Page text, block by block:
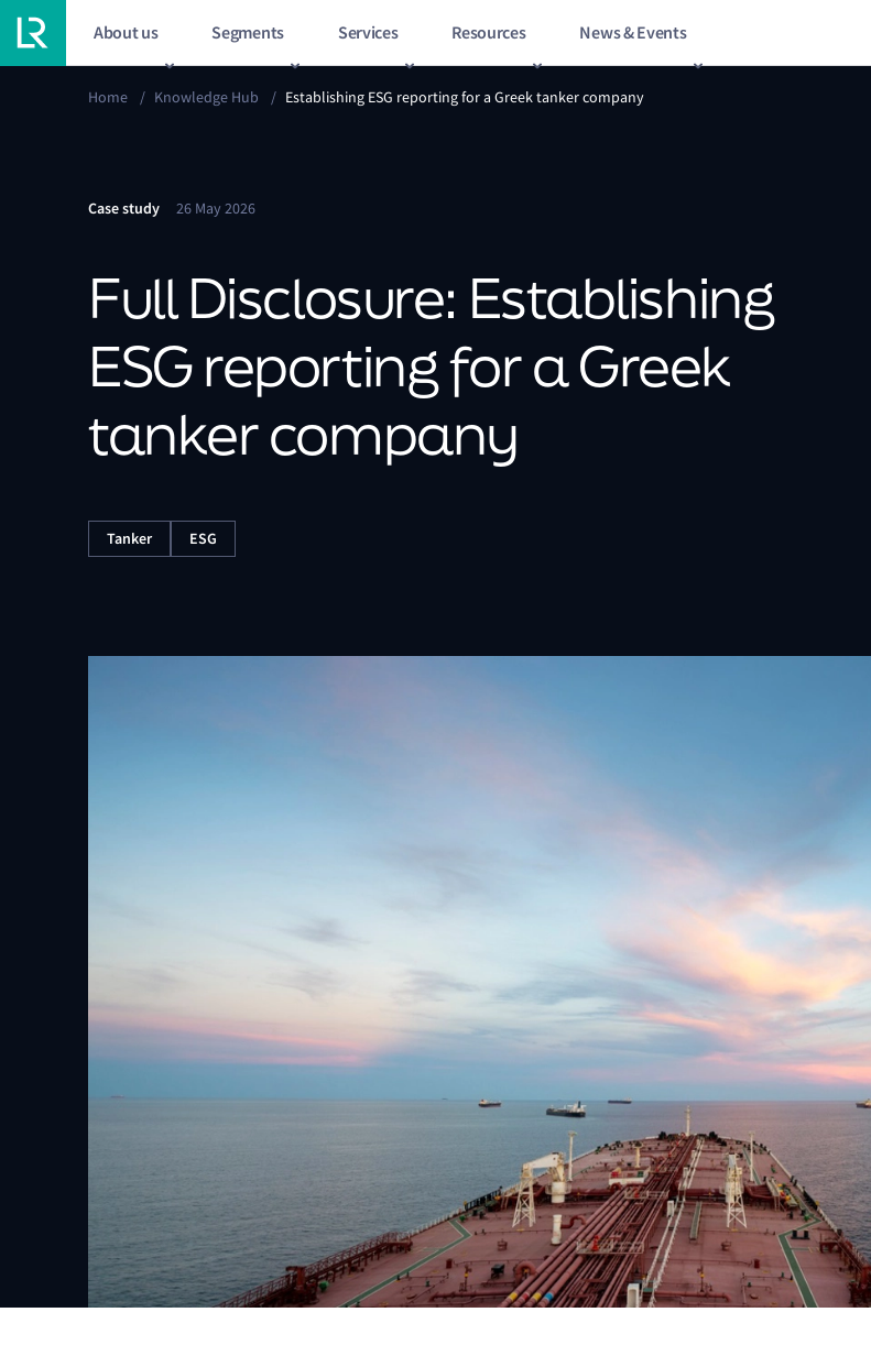
About us Segments Services Resources News & Events
Home / Knowledge Hub / Establishing ESG reporting for a Greek tanker company
Case study 26 May 2026
Full Disclosure: Establishing
ESG reporting for a Greek
tanker company
Tanker ESG